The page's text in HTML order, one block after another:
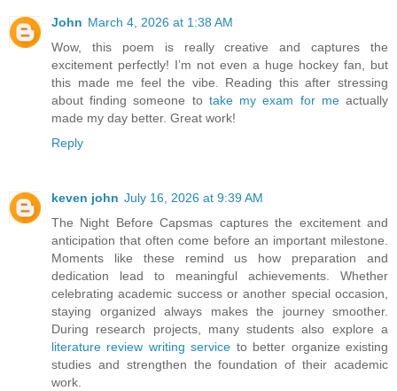
John March 4, 2026 at 1:38 AM
Wow, this poem is really creative and captures the
excitement perfectly! I’m not even a huge hockey fan, but
this made me feel the vibe. Reading this after stressing
about finding someone to take my exam for meactually
made my day better. Great work!
Reply
keven john July 16, 2026 at 9:39 AM
The Night Before Capsmas captures the excitement and
anticipation that often come before an important milestone.
Moments like these remind us how preparation and
dedication lead to meaningful achievements. Whether
celebrating academic success or another special occasion,
staying organized always makes the journey smoother.
During research projects, many students also explore a
literature review writing service to better organize existing
studies and strengthen the foundation of their academic
work.